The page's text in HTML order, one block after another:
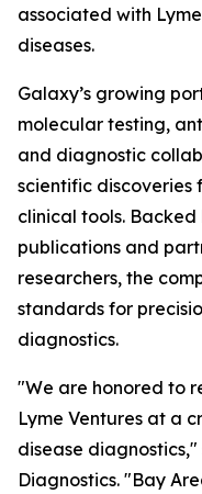
associated with
diseases.
Galaxy’s growing
molecular testing,
and diagnostic
scientific
clinical tools.
publications and
researchers, the
standards for
diagnostics.
"We are honored to
Lyme Ventures at a
disease
Diagnostics. "Bay